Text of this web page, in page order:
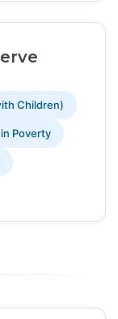
Children)
Poverty